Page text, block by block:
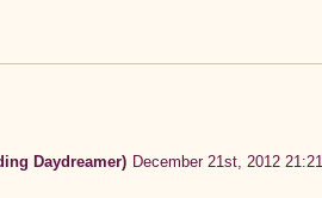
Daydreamer) December 21st, 2012